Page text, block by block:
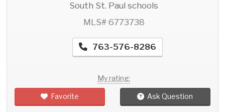
South St. Paul schools
MLS# 6773738
763-576-8286
My rating:
Favorite Ask Question